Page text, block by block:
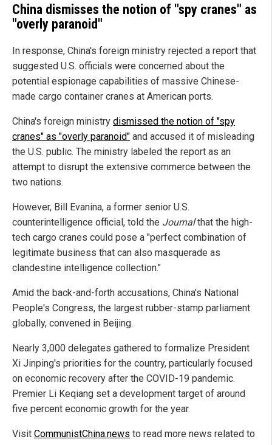
China dismisses the notion of "spy cranes" as
"overly paranoid"
In response, China's foreign ministry rejected a report that
suggested U.S. officials were concerned about the
potential espionage capabilities of massive Chinese-
made cargo container cranes at American ports.
China's foreign ministry dismissed the notion of "spy
cranes" as "overly paranoid" and accused it of misleading
the U.S. public. The ministry labeled the report as an
attempt to disrupt the extensive commerce between the
two nations.
However, Bill Evanina, a former senior U.S.
counterintelligence official, told the Journalthat the high-
tech cargo cranes could pose a "perfect combination of
legitimate business that can also masquerade as
clandestine intelligence collection."
Amid the back-and-forth accusations, China's National
People's Congress, the largest rubber-stamp parliament
globally, convened in Beijing.
Nearly 3,000 delegates gathered to formalize President
Xi Jinping's priorities for the country, particularly focused
on economic recovery after the COVID-19 pandemic.
Premier Li Keqiang set a development target of around
five percent economic growth for the year.
Visit CommunistChina.news to read more news related to